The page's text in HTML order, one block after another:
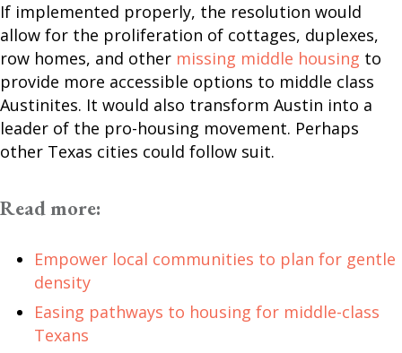
If implemented properly, the resolution would
allow for the proliferation of cottages, duplexes,
row homes, and other missing middle housing to
provide more accessible options to middle class
Austinites. It would also transform Austin into a
leader of the pro-housing movement. Perhaps
other Texas cities could follow suit.
Read more:
Empower local communities to plan for gentle
density
Easing pathways to housing for middle-class
Texans